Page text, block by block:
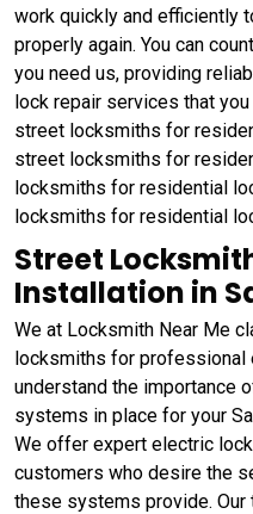
work quickly and efficiently
properly again. You can
you need us, providing
lock repair services that
street locksmiths for
street locksmiths for
locksmiths for residential
locksmiths for residential
Street
Installation in
We at Locksmith Near Me
locksmiths for professional
understand the importance
systems in place for your
We offer expert electric
customers who desire the
these systems provide.